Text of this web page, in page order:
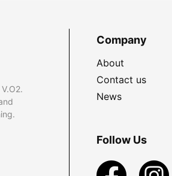
Company
About
Contact us
News
Follow Us